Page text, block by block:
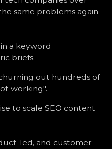
same problems again
a keyword
briefs.
out hundreds of
working".
to scale SEO content
led, and customer-